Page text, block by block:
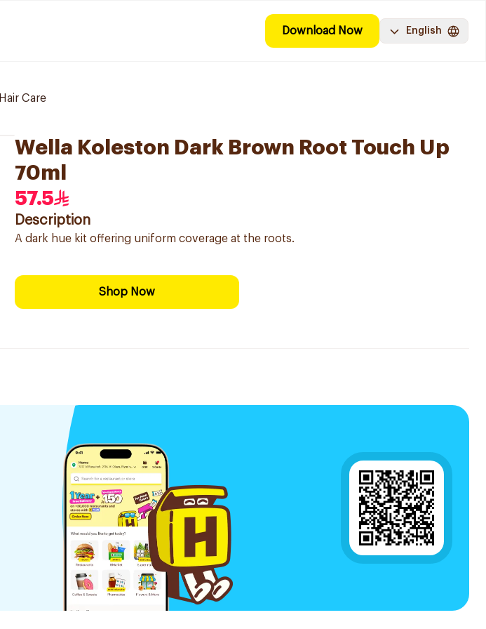
Download Now English
Hair Care
Wella Koleston Dark Brown Root Touch Up
70ml
57.5
Description
A dark hue kit offering uniform coverage at the roots.
Shop Now